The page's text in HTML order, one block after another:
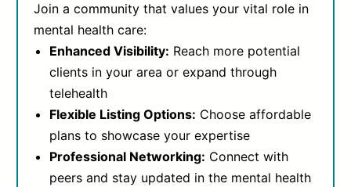
Join a community that values your vital role in
mental health care:
Enhanced Visibility: Reach more potential
clients in your area or expand through
telehealth
Flexible Listing Options: Choose affordable
plans to showcase your expertise
Professional Networking: Connect with
peers and stay updated in the mental health